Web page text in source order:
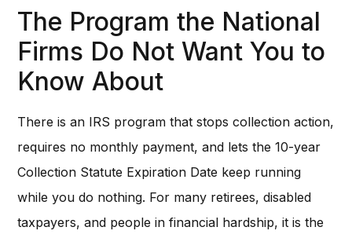
The Program the National
Firms Do Not Want You to
Know About
There is an IRS program that stops collection action,
requires no monthly payment, and lets the 10-year
Collection Statute Expiration Date keep running
while you do nothing. For many retirees, disabled
taxpayers, and people in financial hardship, it is the